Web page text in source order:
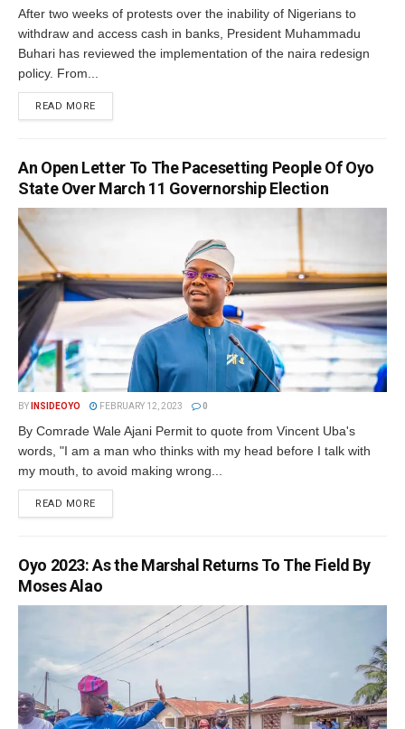
After two weeks of protests over the inability of Nigerians to
withdraw and access cash in banks, President Muhammadu
Buhari has reviewed the implementation of the naira redesign
policy. From...
READ MOREDETAILS
An Open Letter To The Pacesetting People Of Oyo
State Over March 11 Governorship Election
BY INSIDEOYO FEBRUARY 12, 2023 0
By Comrade Wale Ajani Permit to quote from Vincent Uba's
words, "I am a man who thinks with my head before I talk with
my mouth, to avoid making wrong...
READ MOREDETAILS
Oyo 2023: As the Marshal Returns To The Field By
Moses Alao